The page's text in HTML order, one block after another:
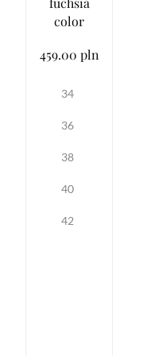
color
459.00 pln
34
36
38
40
42